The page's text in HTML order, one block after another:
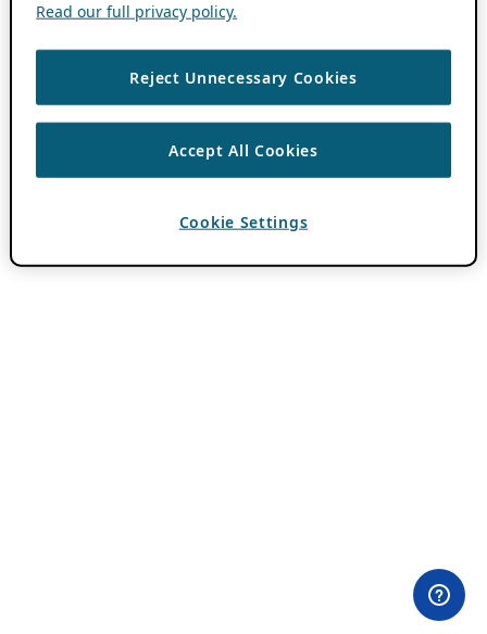
Read our full privacy policy.
Reject Unnecessary Cookies
Accept All Cookies
Cookie Settings